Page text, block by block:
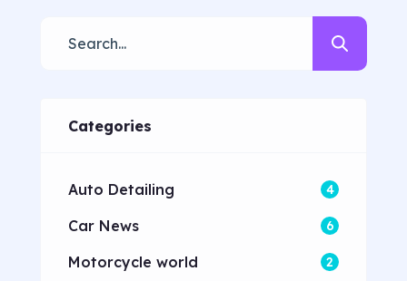
eiusmod tempor incididunt labore
dolore magna aliqua quis nostrud.
eiusmod tempor. Incididunt ut
Categories
Auto Detailing 4
Car News 6
Motorcycle world 2